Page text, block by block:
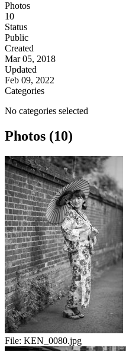
Photos
10
Status
Public
Created
Mar 05, 2018
Updated
Feb 09, 2022
Categories
No categories selected
Photos (10)
File: KEN_0080.jpg